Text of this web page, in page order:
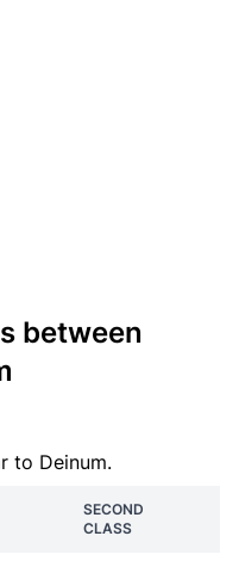
between
to Deinum.
SECOND
CLASS